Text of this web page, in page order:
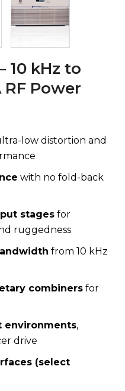
10 kHz to
RF Power
low distortion and
with no fold-back
stages for
ruggedness
from 10 kHz
combiners for
environments,
drive
(select